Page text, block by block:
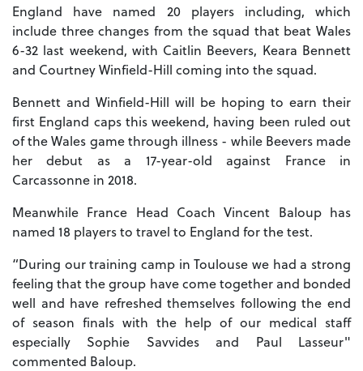
England have named 20 players including, which
include three changes from the squad that beat Wales
6-32 last weekend, with Caitlin Beevers, Keara Bennett
and Courtney Winfield-Hill coming into the squad.
Bennett and Winfield-Hill will be hoping to earn their
first England caps this weekend, having been ruled out
of the Wales game through illness - while Beevers made
her debut as a 17-year-old against France in
Carcassonne in 2018.
Meanwhile France Head Coach Vincent Baloup has
named 18 players to travel to England for the test.
“During our training camp in Toulouse we had a strong
feeling that the group have come together and bonded
well and have refreshed themselves following the end
of season finals with the help of our medical staff
especially Sophie Savvides and Paul Lasseur"
commented Baloup.